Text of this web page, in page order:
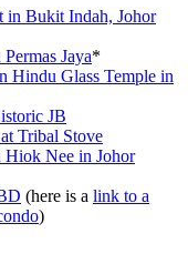
in Bukit Indah, Johor
Jaya*
Hindu Glass Temple in
JB
Tribal Stove
Hiok Nee in Johor
(here is a link to a
)